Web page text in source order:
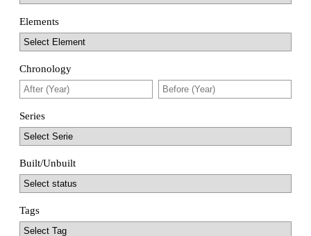
Elements
Chronology
Series
Built/Unbuilt
Tags